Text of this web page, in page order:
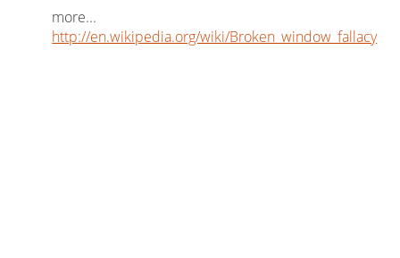
more...
http://en.wikipedia.org/wiki/Broken_window_fallacy